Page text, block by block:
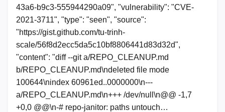
43a6-b9c3-555944290a09", "vulnerability": "CVE-
2021-3711", "type": "seen", "source":
"https://gist.github.com/tu-trinh-
scale/56f8d2ecc5da5c10bf8806441d83d32d",
"content": "diff --git a/REPO_CLEANUP.md
b/REPO_CLEANUP.md\ndeleted file mode
100644\nindex 60961ed..0000000\n---
a/REPO_CLEANUP.md\n+++ /dev/null\n@@ -1,7
+0,0 @@\n-# repo-janitor: paths untouch…